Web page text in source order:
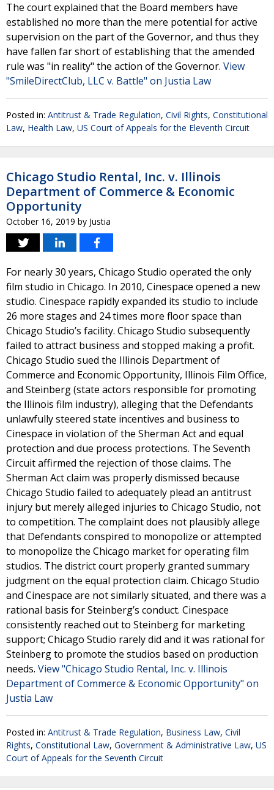
The court explained that the Board members have
established no more than the mere potential for active
supervision on the part of the Governor, and thus they
have fallen far short of establishing that the amended
rule was "in reality" the action of the Governor. View
"SmileDirectClub, LLC v. Battle" on Justia Law
Posted in: Antitrust & Trade Regulation, Civil Rights, Constitutional
Law, Health Law, US Court of Appeals for the Eleventh Circuit
Chicago Studio Rental, Inc. v. Illinois
Department of Commerce & Economic
Opportunity
October 16, 2019 by Justia
For nearly 30 years, Chicago Studio operated the only
film studio in Chicago. In 2010, Cinespace opened a new
studio. Cinespace rapidly expanded its studio to include
26 more stages and 24 times more floor space than
Chicago Studio’s facility. Chicago Studio subsequently
failed to attract business and stopped making a profit.
Chicago Studio sued the Illinois Department of
Commerce and Economic Opportunity, Illinois Film Office,
and Steinberg (state actors responsible for promoting
the Illinois film industry), alleging that the Defendants
unlawfully steered state incentives and business to
Cinespace in violation of the Sherman Act and equal
protection and due process protections. The Seventh
Circuit affirmed the rejection of those claims. The
Sherman Act claim was properly dismissed because
Chicago Studio failed to adequately plead an antitrust
injury but merely alleged injuries to Chicago Studio, not
to competition. The complaint does not plausibly allege
that Defendants conspired to monopolize or attempted
to monopolize the Chicago market for operating film
studios. The district court properly granted summary
judgment on the equal protection claim. Chicago Studio
and Cinespace are not similarly situated, and there was a
rational basis for Steinberg’s conduct. Cinespace
consistently reached out to Steinberg for marketing
support; Chicago Studio rarely did and it was rational for
Steinberg to promote the studios based on production
needs. View "Chicago Studio Rental, Inc. v. Illinois
Department of Commerce & Economic Opportunity" on
Justia Law
Posted in: Antitrust & Trade Regulation, Business Law, Civil
Rights, Constitutional Law, Government & Administrative Law, US
Court of Appeals for the Seventh Circuit